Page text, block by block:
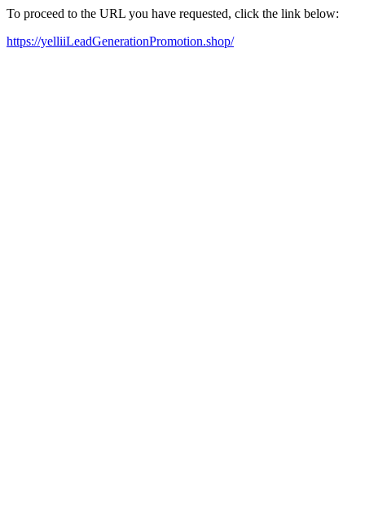
To proceed to the URL you have requested, click the link below:
https://yelliiLeadGenerationPromotion.shop/